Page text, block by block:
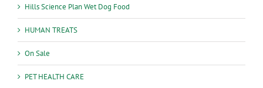
Hills Science Plan Wet Dog Food
HUMAN TREATS
On Sale
PET HEALTH CARE